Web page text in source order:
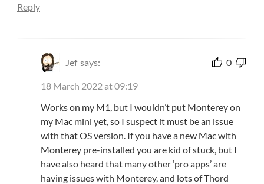
Reply
Jef says: 0
18 March 2022 at 09:19
Works on my M1, but I wouldn’t put Monterey on
my Mac mini yet, so I suspect it must be an issue
with that OS version. If you have a new Mac with
Monterey pre-installed you are kid of stuck, but I
have also heard that many other ‘pro apps’ are
having issues with Monterey, and lots of Thord